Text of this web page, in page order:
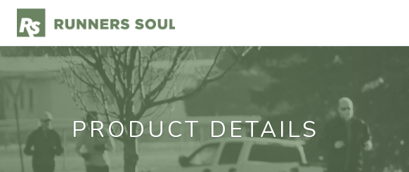
PRODUCT DETAILS